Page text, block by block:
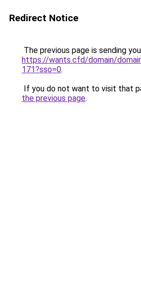
Redirect Notice
The previous page is sending
https://wants.cfd/domain/
171?sso=0.
If you do not want to visit that
the previous page.